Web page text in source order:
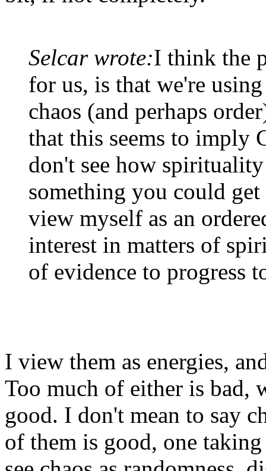
Selcar wrote:I think the
for us, is that we're
chaos (and perhaps
that this seems to imply
don't see how
something you could
view myself as an
interest in matters of
of evidence to progress
I view them as energies,
Too much of either is bad,
good. I don't mean to say
of them is good, one